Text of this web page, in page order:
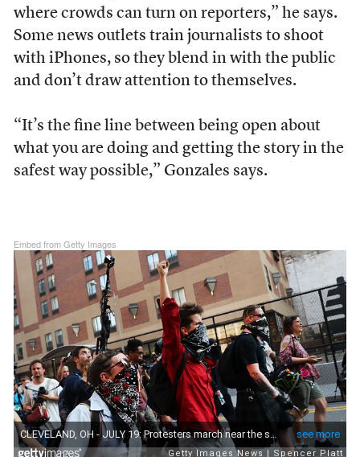
where crowds can turn on reporters,” he says.
Some news outlets train journalists to shoot
with iPhones, so they blend in with the public
and don’t draw attention to themselves.
“It’s the fine line between being open about
what you are doing and getting the story in the
safest way possible,” Gonzales says.
Embed from Getty Images